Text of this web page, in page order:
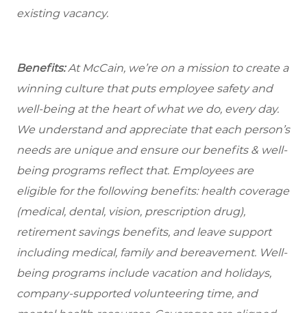
existing vacancy.
Benefits:At McCain, we’re on a mission to create a
winning culture that puts employee safety and
well-being at the heart of what we do, every day.
We understand and appreciate that each person’s
needs are unique and ensure our benefits & well-
being programs reflect that. Employees are
eligible for the following benefits: health coverage
(medical, dental, vision, prescription drug),
retirement savings benefits, and leave support
including medical, family and bereavement. Well-
being programs include vacation and holidays,
company-supported volunteering time, and